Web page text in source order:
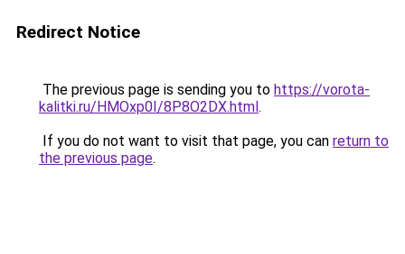
Redirect Notice
The previous page is sending you to https://vorota-
kalitki.ru/HMOxp0I/8P8O2DX.html.
If you do not want to visit that page, you can return to
the previous page.